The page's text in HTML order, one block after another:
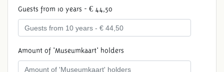
Guests from 10 years - € 44,50
Amount of 'Museumkaart' holders